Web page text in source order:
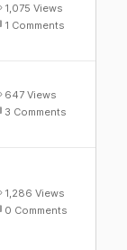
1,075 Views
1 Comments
647 Views
3 Comments
1,286 Views
0 Comments